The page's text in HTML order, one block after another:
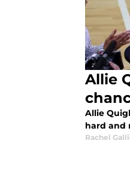
Allie
Allie
hard and
Rachel